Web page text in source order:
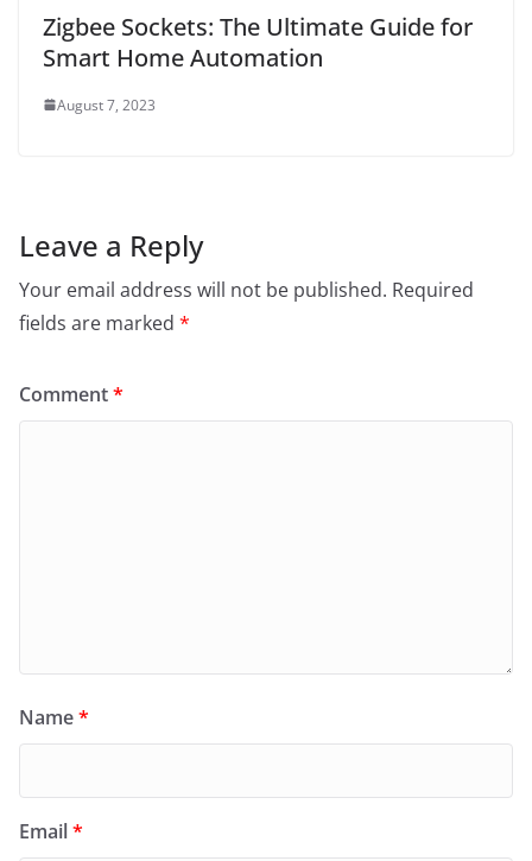
Zigbee Sockets: The Ultimate Guide for
Smart Home Automation
August 7, 2023
Leave a Reply
Your email address will not be published. Required
fields are marked *
Comment*
Name*
Email*